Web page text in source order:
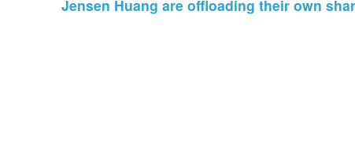
Jensen Huang are offloading their own